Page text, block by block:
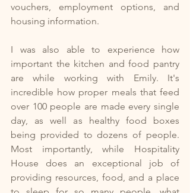
vouchers, employment options, and
housing information.
I was also able to experience how
important the kitchen and food pantry
are while working with Emily. It's
incredible how proper meals that feed
over 100 people are made every single
day, as well as healthy food boxes
being provided to dozens of people.
Most importantly, while Hospitality
House does an exceptional job of
providing resources, food, and a place